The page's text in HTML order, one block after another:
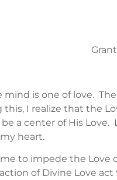
is one of love.
I realize that the
a center of His Love.
heart.
to impede the Love
of Divine Love